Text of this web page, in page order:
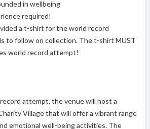
in wellbeing
required!
a t-shirt for the world record
to follow on collection. The t-shirt MUST
world record attempt!
attempt, the venue will host a
Village that will offer a vibrant range
emotional well-being activities. The